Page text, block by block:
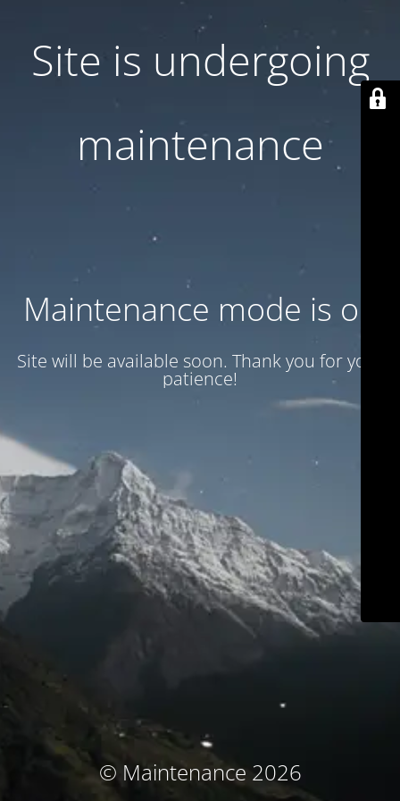
Site is undergoing
maintenance
Maintenance mode is on
Site will be available soon. Thank you for your
patience!
© Maintenance 2026